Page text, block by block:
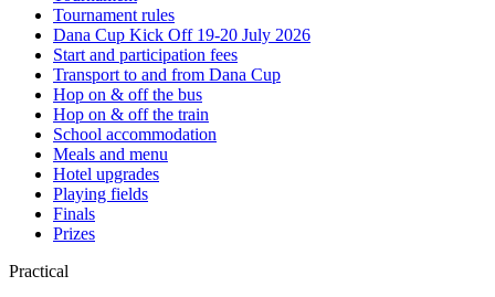
Tournament rules
Dana Cup Kick Off 19-20 July 2026
Start and participation fees
Transport to and from Dana Cup
Hop on & off the bus
Hop on & off the train
School accommodation
Meals and menu
Hotel upgrades
Playing fields
Finals
Prizes
Practical